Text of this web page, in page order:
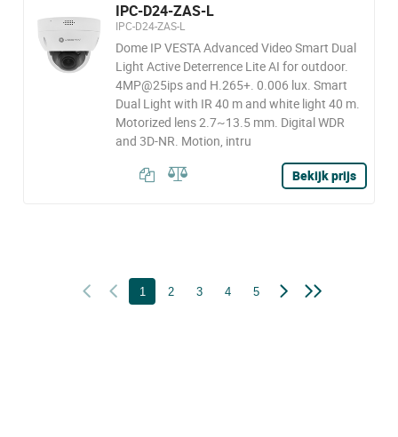
IPC-D24-ZAS-L
IPC-D24-ZAS-L
Dome IP VESTA Advanced Video Smart Dual
Light Active Deterrence Lite AI for outdoor.
4MP@25ips and H.265+. 0.006 lux. Smart
Dual Light with IR 40 m and white light 40 m.
Motorized lens 2.7~13.5 mm. Digital WDR
and 3D-NR. Motion, intru
Bekijk prijs
1 2 3 4 5